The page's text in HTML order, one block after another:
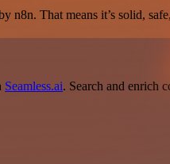
n8n. That means it’s solid,
Seamless.ai. Search and enrich